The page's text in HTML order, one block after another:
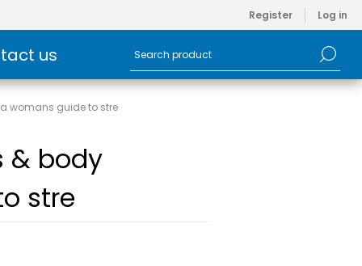
Register Log in
us
womans guide to stre
& body
stre